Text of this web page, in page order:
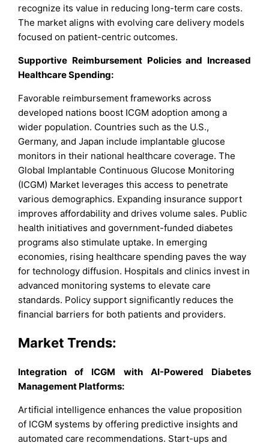
recognize its value in reducing long-term care costs.
The market aligns with evolving care delivery models
focused on patient-centric outcomes.
Supportive Reimbursement Policies and Increased
Healthcare Spending:
Favorable reimbursement frameworks across
developed nations boost ICGM adoption among a
wider population. Countries such as the U.S.,
Germany, and Japan include implantable glucose
monitors in their national healthcare coverage. The
Global Implantable Continuous Glucose Monitoring
(ICGM) Market leverages this access to penetrate
various demographics. Expanding insurance support
improves affordability and drives volume sales. Public
health initiatives and government-funded diabetes
programs also stimulate uptake. In emerging
economies, rising healthcare spending paves the way
for technology diffusion. Hospitals and clinics invest in
advanced monitoring systems to elevate care
standards. Policy support significantly reduces the
financial barriers for both patients and providers.
Market Trends:
Integration of ICGM with AI-Powered Diabetes
Management Platforms:
Artificial intelligence enhances the value proposition
of ICGM systems by offering predictive insights and
automated care recommendations. Start-ups and